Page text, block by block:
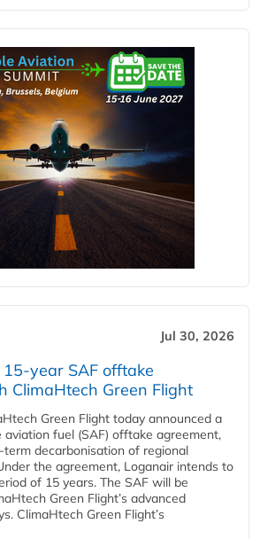
Jul 30, 2026
year SAF offtake
ClimaHtech Green Flight
Green Flight today announced a
aviation fuel (SAF) offtake agreement,
decarbonisation of regional
the agreement, Loganair intends to
of 15 years. The SAF will be
Green Flight’s advanced
ClimaHtech Green Flight’s